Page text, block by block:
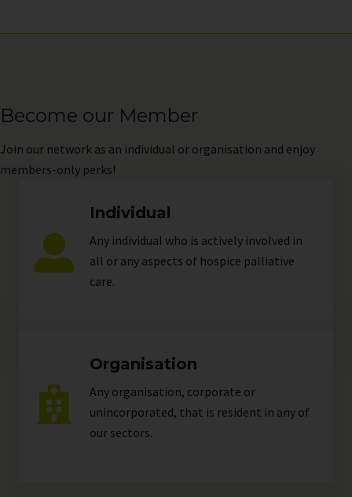
Become our Member
Join our network as an individual or organisation and enjoy
members-only perks!
Individual
Any individual who is actively involved in
all or any aspects of hospice palliative
care.
Organisation
Any organisation, corporate or
unincorporated, that is resident in any of
our sectors.